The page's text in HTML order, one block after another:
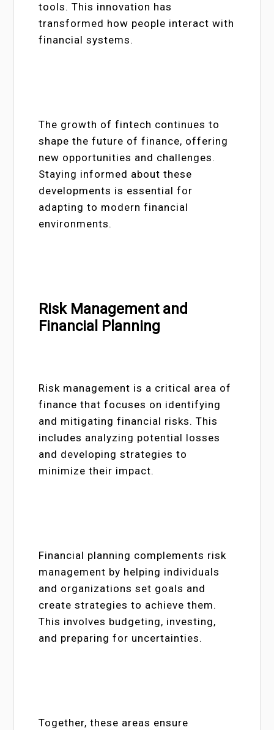
tools. This innovation has
transformed how people interact with
financial systems.
The growth of fintech continues to
shape the future of finance, offering
new opportunities and challenges.
Staying informed about these
developments is essential for
adapting to modern financial
environments.
Risk Management and
Financial Planning
Risk management is a critical area of
finance that focuses on identifying
and mitigating financial risks. This
includes analyzing potential losses
and developing strategies to
minimize their impact.
Financial planning complements risk
management by helping individuals
and organizations set goals and
create strategies to achieve them.
This involves budgeting, investing,
and preparing for uncertainties.
Together, these areas ensure